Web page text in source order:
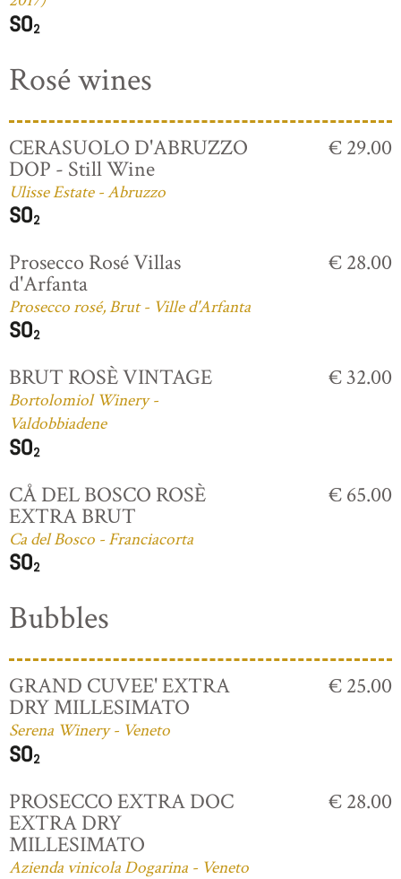
Rosé wines
CERASUOLO D'ABRUZZO
DOP - Still Wine
Ulisse Estate - Abruzzo
€ 29.00
Prosecco Rosé Villas
d'Arfanta
Prosecco rosé, Brut - Ville d'Arfanta
€ 28.00
BRUT ROSÈ VINTAGE
Bortolomiol Winery -
Valdobbiadene
€ 32.00
CÅ DEL BOSCO ROSÈ
EXTRA BRUT
Ca del Bosco - Franciacorta
€ 65.00
Bubbles
GRAND CUVEE' EXTRA
DRY MILLESIMATO
Serena Winery - Veneto
€ 25.00
PROSECCO EXTRA DOC
EXTRA DRY
MILLESIMATO
Azienda vinicola Dogarina - Veneto
€ 28.00